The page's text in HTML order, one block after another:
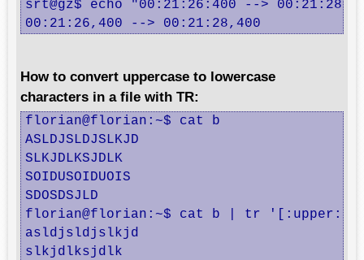
srt@gz$ echo "00:21:26:400 -->
00:21:26,400 --> 00:21:28,400
How to convert uppercase to lowercase
characters in a file with TR:
florian@florian:~$ cat b
ASLDJSLDJSLKJD
SLKJDLKSJDLK
SOIDUSOIDUOIS
SDOSDSJLD
florian@florian:~$ cat b | tr
asldjsldjslkjd
slkjdlksjdlk